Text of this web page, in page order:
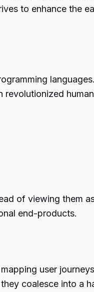
to enhance the
revolutionized
of viewing them
end-products.
user
coalesce into a